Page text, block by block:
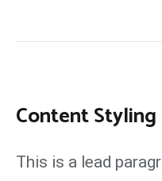
Content Styling
This is a lead